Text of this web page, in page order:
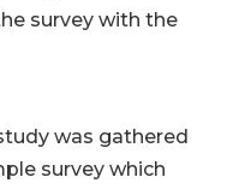
survey with the
was gathered
survey which